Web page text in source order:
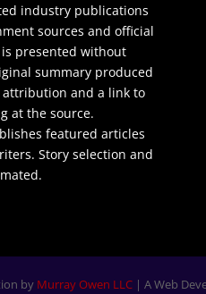
industry publications
sources and official
is presented without
summary produced
and a link to
at the source.
featured articles
Story selection and
by Murray Owen LLC | A Web